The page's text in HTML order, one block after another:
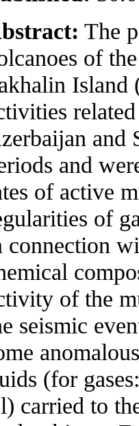
The
of
Island
and
and
of active
of
connection
of the
seismic
(for
carried to